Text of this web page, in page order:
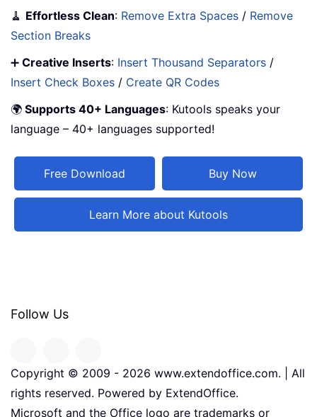
🧹 Effortless Clean: Remove Extra Spaces / Remove
Section Breaks
➕ Creative Inserts: Insert Thousand Separators /
Insert Check Boxes / Create QR Codes
🌍 Supports 40+ Languages: Kutools speaks your
language – 40+ languages supported!
Free Download Buy Now
Learn More about Kutools
Follow Us
Copyright © 2009 - 2026 www.extendoffice.com. | All
rights reserved. Powered by ExtendOffice.
Microsoft and the Office logo are trademarks or